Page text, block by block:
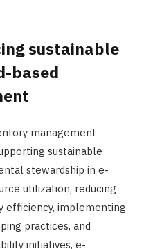
sustainable
based
management
sustainable
stewardship in e-
utilization, reducing
efficiency, implementing
practices, and
initiatives, e-